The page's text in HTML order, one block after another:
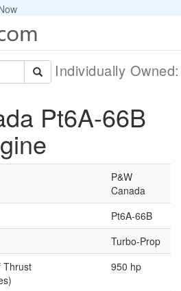
Individually
Pt6A-66B
P&W
Canada
Pt6A-66B
Turbo-Prop
Thrust
950 hp